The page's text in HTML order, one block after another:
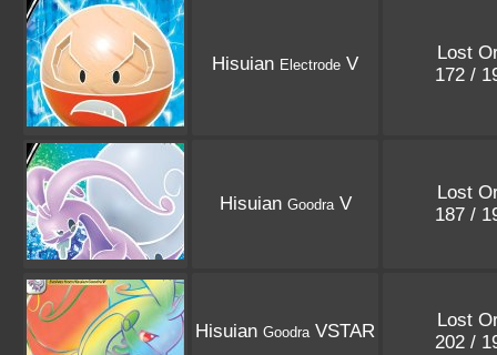
Hisuian Electrode V
Lost
172 /
Hisuian GoodraV
Lost
187 /
Hisuian GoodraVSTAR
Lost
202 /